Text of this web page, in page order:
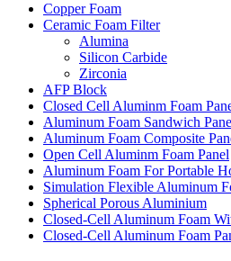
Copper Foam
Ceramic Foam Filter
Alumina
Silicon Carbide
Zirconia
AFP Block
Closed Cell Aluminm Foam
Aluminum Foam Sandwich
Aluminum Foam Composite
Open Cell Aluminm Foam Panel
Aluminum Foam For Portable
Simulation Flexible Aluminum
Spherical Porous Aluminium
Closed-Cell Aluminum Foam
Closed-Cell Aluminum Foam